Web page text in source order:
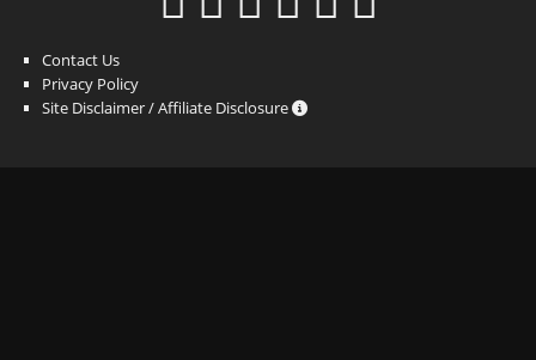
Contact Us
Privacy Policy
Site Disclaimer / Affiliate Disclosure